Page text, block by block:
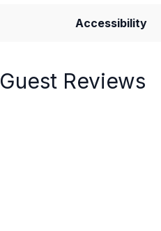
Accessibility
Guest Reviews